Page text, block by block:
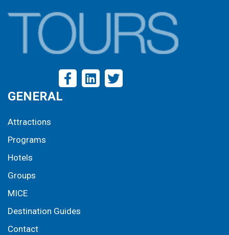
GENERAL
Attractions
Programs
Hotels
Groups
MICE
Destination Guides
Contact